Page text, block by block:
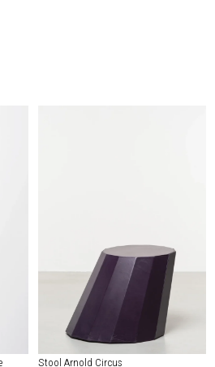
Stool Arnold Circus